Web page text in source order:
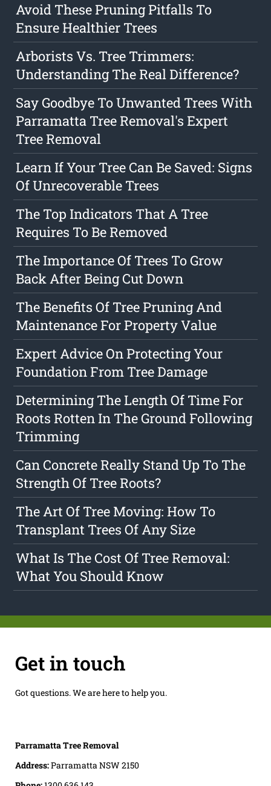
Avoid These Pruning Pitfalls To
Ensure Healthier Trees
Arborists Vs. Tree Trimmers:
Understanding The Real Difference?
Say Goodbye To Unwanted Trees With
Parramatta Tree Removal's Expert
Tree Removal
Learn If Your Tree Can Be Saved: Signs
Of Unrecoverable Trees
The Top Indicators That A Tree
Requires To Be Removed
The Importance Of Trees To Grow
Back After Being Cut Down
The Benefits Of Tree Pruning And
Maintenance For Property Value
Expert Advice On Protecting Your
Foundation From Tree Damage
Determining The Length Of Time For
Roots Rotten In The Ground Following
Trimming
Can Concrete Really Stand Up To The
Strength Of Tree Roots?
The Art Of Tree Moving: How To
Transplant Trees Of Any Size
What Is The Cost Of Tree Removal:
What You Should Know
Get in touch
Got questions. We are here to help you.
Parramatta Tree Removal
Address:Parramatta NSW 2150